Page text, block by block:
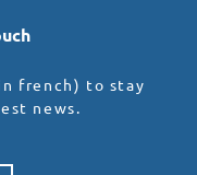
french) to stay
news.